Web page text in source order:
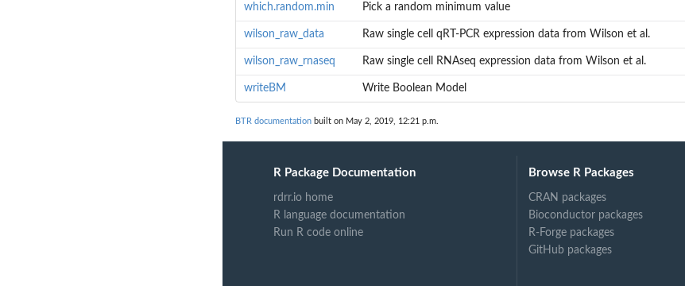
which.random.min Pick a random minimum value
wilson_raw_data Raw single cell qRT-PCR expression data from Wilson et al.
wilson_raw_rnaseq Raw single cell RNAseq expression data from Wilson et al.
writeBM Write Boolean Model
BTR documentation built on May 2, 2019, 12:21 p.m.
R Package Documentation
rdrr.io home
R language documentation
Run R code online
Browse R Packages
CRAN packages
Bioconductor packages
R-Forge packages
GitHub packages